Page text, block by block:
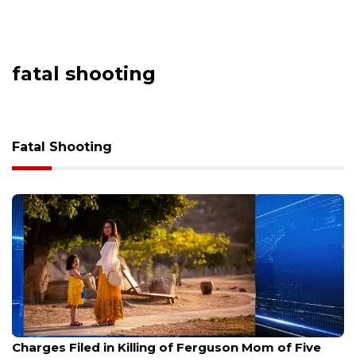
fatal shooting
Fatal Shooting
Aug 3, 2026
Charges Filed in Killing of Ferguson Mom of Five